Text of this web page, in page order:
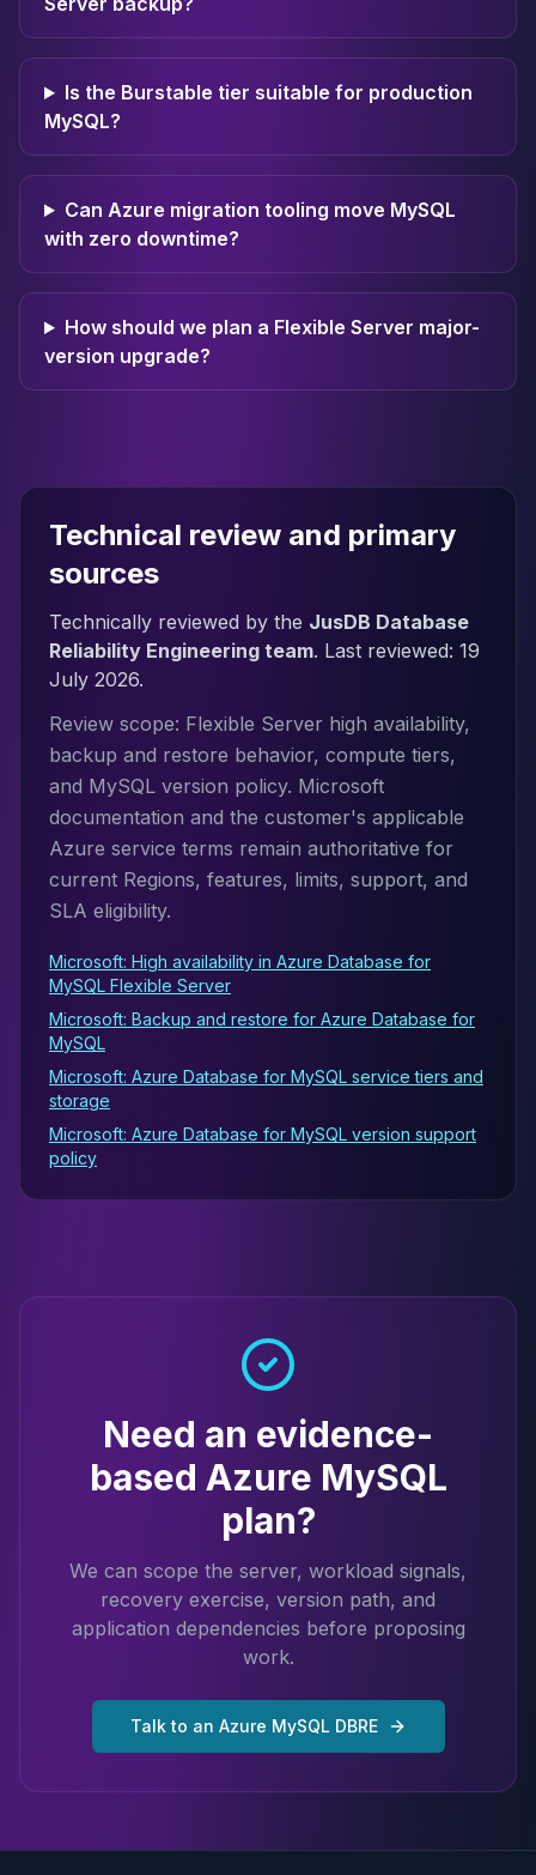
Is the Burstable tier suitable for production
MySQL?
Can Azure migration tooling move MySQL
with zero downtime?
How should we plan a Flexible Server major-
version upgrade?
Technical review and primary
sources
Technically reviewed by the JusDB Database
Reliability Engineering team. Last reviewed: 19
July 2026.
Review scope: Flexible Server high availability,
backup and restore behavior, compute tiers,
and MySQL version policy. Microsoft
documentation and the customer's applicable
Azure service terms remain authoritative for
current Regions, features, limits, support, and
SLA eligibility.
Microsoft: High availability in Azure Database for
MySQL Flexible Server
Microsoft: Backup and restore for Azure Database for
MySQL
Microsoft: Azure Database for MySQL service tiers and
storage
Microsoft: Azure Database for MySQL version support
policy
Need an evidence-
based Azure MySQL
plan?
We can scope the server, workload signals,
recovery exercise, version path, and
application dependencies before proposing
work.
Talk to an Azure MySQL DBRE